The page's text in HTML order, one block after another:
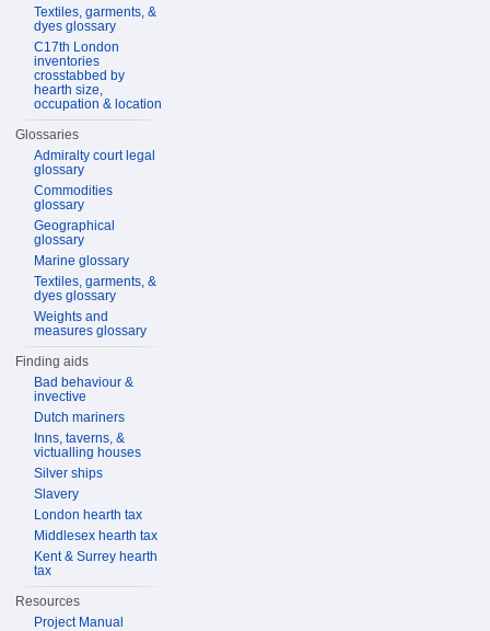
Textiles, garments, &
dyes glossary
C17th London
inventories
crosstabbed by
hearth size,
occupation & location
Glossaries
Admiralty court legal
glossary
Commodities
glossary
Geographical
glossary
Marine glossary
Textiles, garments, &
dyes glossary
Weights and
measures glossary
Finding aids
Bad behaviour &
invective
Dutch mariners
Inns, taverns, &
victualling houses
Silver ships
Slavery
London hearth tax
Middlesex hearth tax
Kent & Surrey hearth
tax
Resources
Project Manual